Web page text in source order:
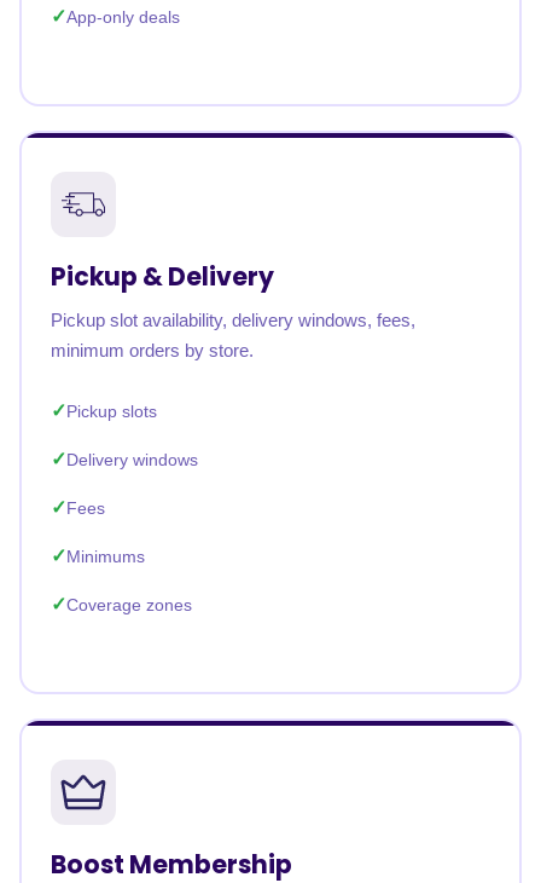
App-only deals
Pickup & Delivery
Pickup slot availability, delivery windows, fees,
minimum orders by store.
Pickup slots
Delivery windows
Fees
Minimums
Coverage zones
Boost Membership